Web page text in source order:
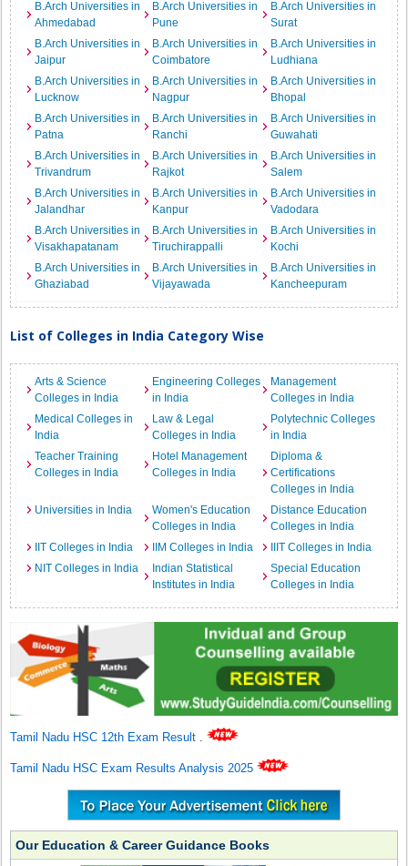
B.Arch Universities in
Ahmedabad
B.Arch Universities in
Pune
B.Arch Universities in
Surat
B.Arch Universities in
Jaipur
B.Arch Universities in
Coimbatore
B.Arch Universities in
Ludhiana
B.Arch Universities in
Lucknow
B.Arch Universities in
Nagpur
B.Arch Universities in
Bhopal
B.Arch Universities in
Patna
B.Arch Universities in
Ranchi
B.Arch Universities in
Guwahati
B.Arch Universities in
Trivandrum
B.Arch Universities in
Rajkot
B.Arch Universities in
Salem
B.Arch Universities in
Jalandhar
B.Arch Universities in
Kanpur
B.Arch Universities in
Vadodara
B.Arch Universities in
Visakhapatanam
B.Arch Universities in
Tiruchirappalli
B.Arch Universities in
Kochi
B.Arch Universities in
Ghaziabad
B.Arch Universities in
Vijayawada
B.Arch Universities in
Kancheepuram
List of Colleges in India Category Wise
Arts & Science
Colleges in India
Engineering Colleges
in India
Management
Colleges in India
Medical Colleges in
India
Law & Legal
Colleges in India
Polytechnic Colleges
in India
Teacher Training
Colleges in India
Hotel Management
Colleges in India
Diploma &
Certifications
Colleges in India
Universities in India
Women's Education
Colleges in India
Distance Education
Colleges in India
IIT Colleges in India
IIM Colleges in India
IIIT Colleges in India
NIT Colleges in India
Indian Statistical
Institutes in India
Special Education
Colleges in India
Tamil Nadu HSC 12th Exam Result .
Tamil Nadu HSC Exam Results Analysis 2025
Our Education & Career Guidance Books